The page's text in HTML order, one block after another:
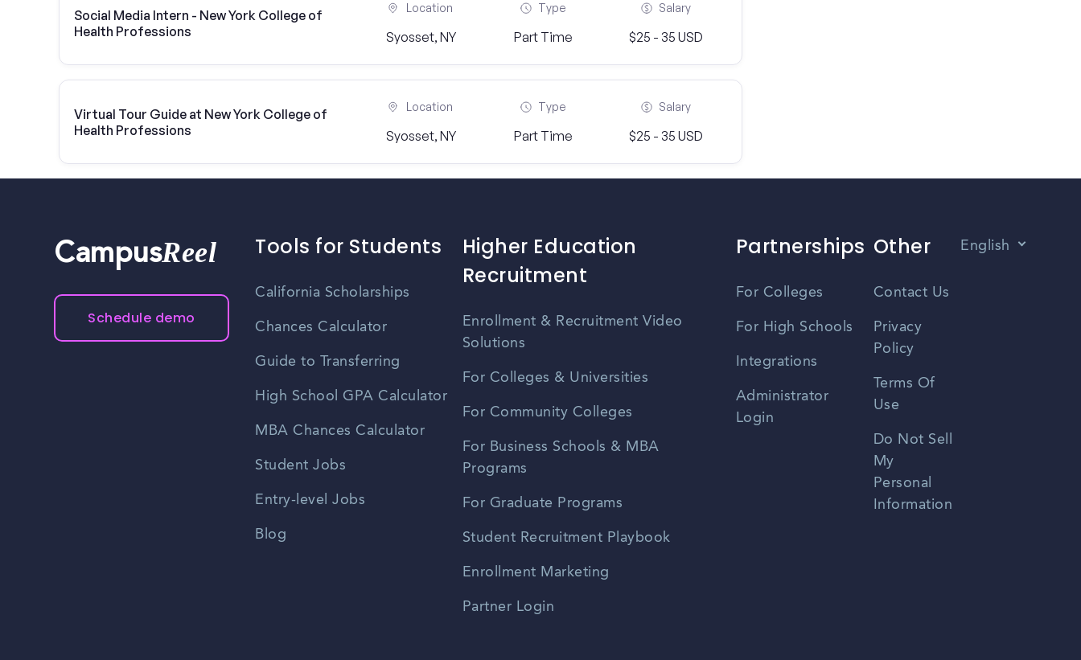
Social Media Intern - New York College of
Health Professions
Location
Syosset, NY
Type
Part Time
Salary
$25 - 35 USD
Virtual Tour Guide at New York College of
Health Professions
Location
Syosset, NY
Type
Part Time
Salary
$25 - 35 USD
CampusReel
Schedule demo
Tools for Students
California Scholarships
Chances Calculator
Guide to Transferring
High School GPA Calculator
MBA Chances Calculator
Student Jobs
Entry-level Jobs
Blog
Higher Education
Recruitment
Enrollment & Recruitment Video
Solutions
For Colleges & Universities
For Community Colleges
For Business Schools & MBA
Programs
For Graduate Programs
Student Recruitment Playbook
Enrollment Marketing
Partner Login
Partnerships
For Colleges
For High Schools
Integrations
Administrator
Login
Other
Contact Us
Privacy
Policy
Terms Of
Use
Do Not Sell
My
Personal
Information
English